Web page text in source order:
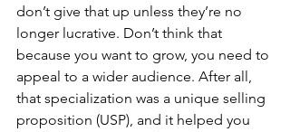
don’t give that up unless they’re no
longer lucrative. Don’t think that
because you want to grow, you need to
appeal to a wider audience. After all,
that specialization was a unique selling
proposition (USP), and it helped you